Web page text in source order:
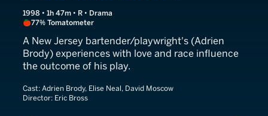
1998 • 1h 47m • R • Drama
77% Tomatometer
A New Jersey bartender/playwright's (Adrien
Brody) experiences with love and race influence
the outcome of his play.
Cast: Adrien Brody, Elise Neal, David Moscow
Director: Eric Bross